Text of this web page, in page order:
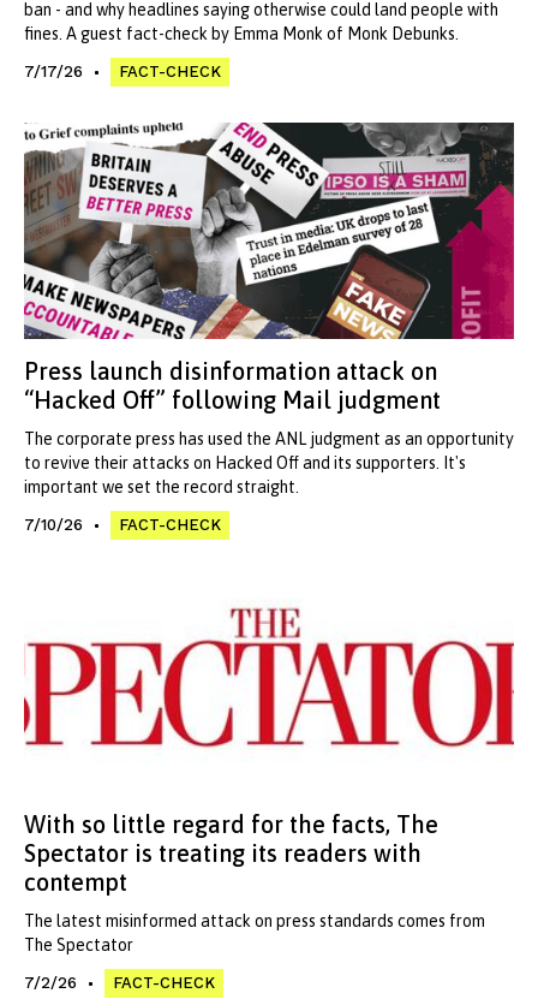
ban - and why headlines saying otherwise could land people with
fines. A guest fact-check by Emma Monk of Monk Debunks.
7/17/26 FACT-CHECK
Press launch disinformation attack on
“Hacked Off” following Mail judgment
The corporate press has used the ANL judgment as an opportunity
to revive their attacks on Hacked Off and its supporters. It's
important we set the record straight.
7/10/26 FACT-CHECK
With so little regard for the facts, The
Spectator is treating its readers with
contempt
The latest misinformed attack on press standards comes from
The Spectator
7/2/26 FACT-CHECK